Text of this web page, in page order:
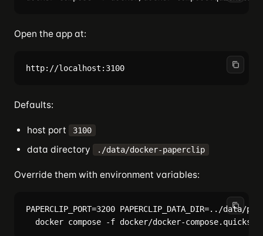
Open the app at:
Defaults:
host port 3100
data directory ./data/docker-paperclip
Override them with environment variables:
PAPERCLIP_PORT=3200 PAPERCLIP_DATA_DIR=../data/pc